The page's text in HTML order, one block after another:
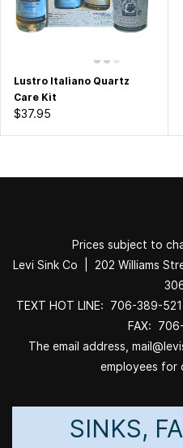
Lustro Italiano Quartz
Care Kit
$37.95
Prices subject to
Levi Sink Co | 202 Williams
TEXT HOT LINE: 706-389-
FAX:
The email address,
employees for
SINKS,